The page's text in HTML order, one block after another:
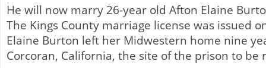
He will now marry 26-year old Afton Elaine
The Kings County marriage license was issued
Elaine Burton left her Midwestern home nine
Corcoran, California, the site of the prison to be